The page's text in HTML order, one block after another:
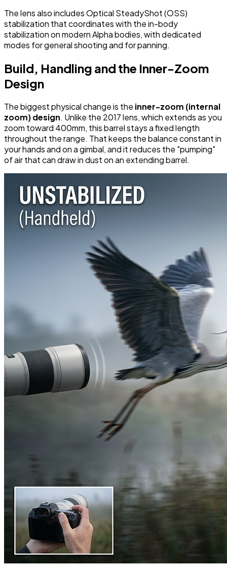
The lens also includes Optical SteadyShot (OSS)
stabilization that coordinates with the in-body
stabilization on modern Alpha bodies, with dedicated
modes for general shooting and for panning.
Build, Handling and the Inner-Zoom
Design
The biggest physical change is the inner-zoom (internal
zoom) design. Unlike the 2017 lens, which extends as you
zoom toward 400mm, this barrel stays a fixed length
throughout the range. That keeps the balance constant in
your hands and on a gimbal, and it reduces the "pumping"
of air that can draw in dust on an extending barrel.